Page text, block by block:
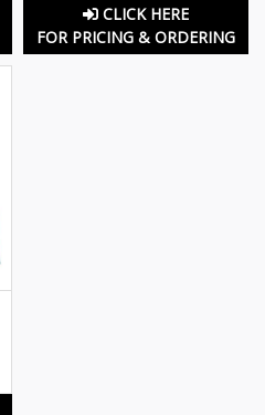
CLICK HERE
FOR PRICING & ORDERING